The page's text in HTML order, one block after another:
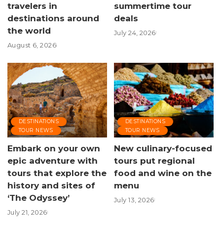
travelers in
destinations around
the world
August 6, 2026
summertime tour
deals
July 24, 2026
DESTINATIONS
TOUR NEWS
Embark on your own
epic adventure with
tours that explore the
history and sites of
‘The Odyssey’
July 21, 2026
DESTINATIONS
TOUR NEWS
New culinary-focused
tours put regional
food and wine on the
menu
July 13, 2026